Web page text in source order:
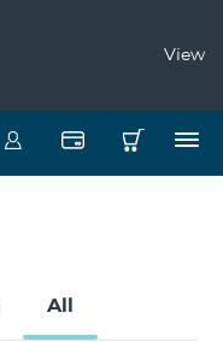
View
All